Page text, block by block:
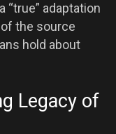
“true” adaptation
the source
hold about
Legacy of